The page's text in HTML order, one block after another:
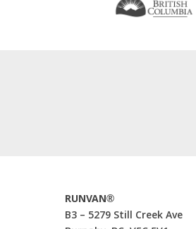
RUNVAN®
B3 – 5279 Still Creek Ave